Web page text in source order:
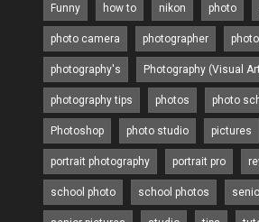
Funny how to nikon photo
photo camera photographer
photography's Photography (Visual
photography tips photos photo
Photoshop photo studio pictures
portrait photography portrait pro
school photo school photos